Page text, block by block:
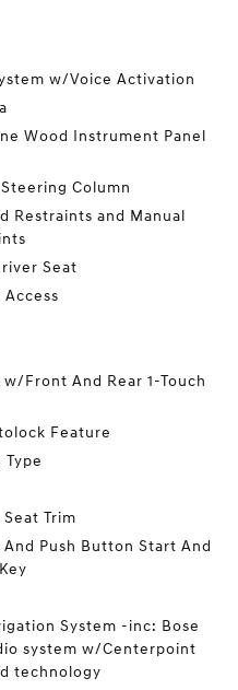
w/Voice Activation
Wood Instrument Panel
Column
Restraints and Manual
Seat
Front And Rear 1-Touch
Feature
Trim
Push Button Start And
System -inc: Bose
system w/Centerpoint
technology